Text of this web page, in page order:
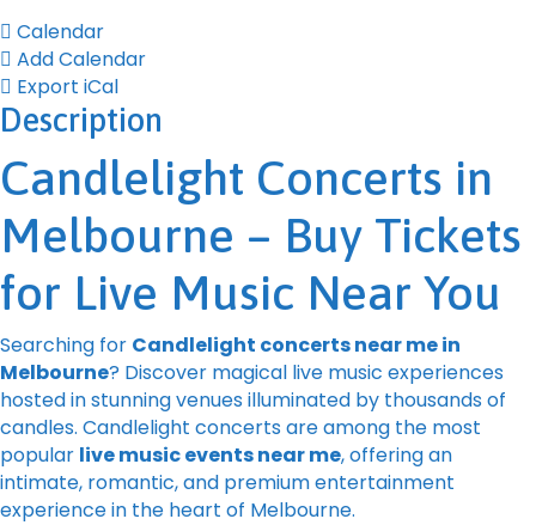
Calendar
Add Calendar
Export iCal
Description
Candlelight Concerts in
Melbourne – Buy Tickets
for Live Music Near You
Searching for Candlelight concerts near me in
Melbourne? Discover magical live music experiences
hosted in stunning venues illuminated by thousands of
candles. Candlelight concerts are among the most
popular live music events near me, offering an
intimate, romantic, and premium entertainment
experience in the heart of Melbourne.